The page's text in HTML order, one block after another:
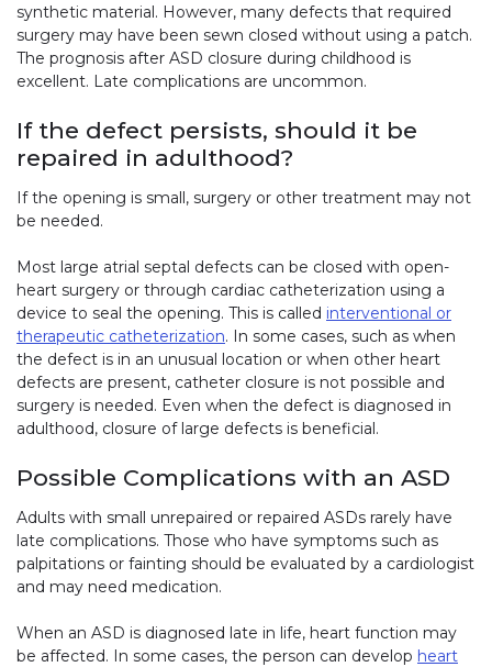
synthetic material. However, many defects that required
surgery may have been sewn closed without using a patch.
The prognosis after ASD closure during childhood is
excellent. Late complications are uncommon.
If the defect persists, should it be
repaired in adulthood?
If the opening is small, surgery or other treatment may not
be needed.
Most large atrial septal defects can be closed with open-
heart surgery or through cardiac catheterization using a
device to seal the opening. This is called interventional or
therapeutic catheterization. In some cases, such as when
the defect is in an unusual location or when other heart
defects are present, catheter closure is not possible and
surgery is needed. Even when the defect is diagnosed in
adulthood, closure of large defects is beneficial.
Possible Complications with an ASD
Adults with small unrepaired or repaired ASDs rarely have
late complications. Those who have symptoms such as
palpitations or fainting should be evaluated by a cardiologist
and may need medication.
When an ASD is diagnosed late in life, heart function may
be affected. In some cases, the person can develop heart